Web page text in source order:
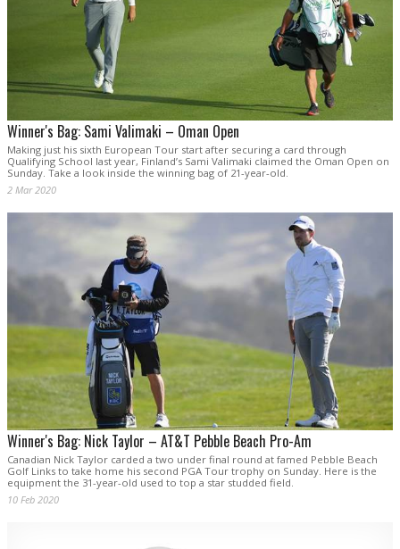
Winner's Bag: Sami Valimaki – Oman Open
Making just his sixth European Tour start after securing a card through
Qualifying School last year, Finland’s Sami Valimaki claimed the Oman Open on
Sunday. Take a look inside the winning bag of 21-year-old.
2 Mar 2020
Winner's Bag: Nick Taylor – AT&T Pebble Beach Pro-Am
Canadian Nick Taylor carded a two under final round at famed Pebble Beach
Golf Links to take home his second PGA Tour trophy on Sunday. Here is the
equipment the 31-year-old used to top a star studded field.
10 Feb 2020